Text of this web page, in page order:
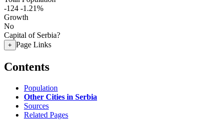
-124 -1.21%
Growth
No
Capital of Serbia?
+ Page Links
Contents
Population
Other Cities in Serbia
Sources
Related Pages